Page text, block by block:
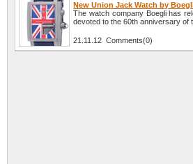
New Union Jack Watch by
The watch company Boegli has
devoted to the 60th anniversary of
21.11.12 Comments(0)